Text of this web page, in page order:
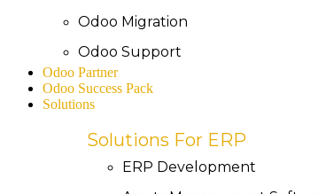
Odoo Migration
Odoo Support
Odoo Partner
Odoo Success Pack
Solutions
Solutions For ERP
ERP Development